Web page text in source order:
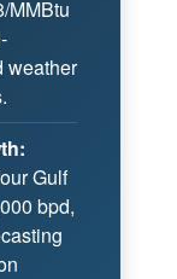
MMBtu
weather
Gulf
bpd,